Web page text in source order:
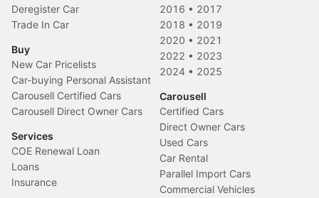
Deregister Car
Trade In Car
Buy
New Car Pricelists
Car-buying Personal Assistant
Carousell Certified Cars
Carousell Direct Owner Cars
Services
COE Renewal Loan
Loans
Insurance
2016 • 2017
2018 • 2019
2020 • 2021
2022 • 2023
2024 • 2025
Carousell
Certified Cars
Direct Owner Cars
Used Cars
Car Rental
Parallel Import Cars
Commercial Vehicles